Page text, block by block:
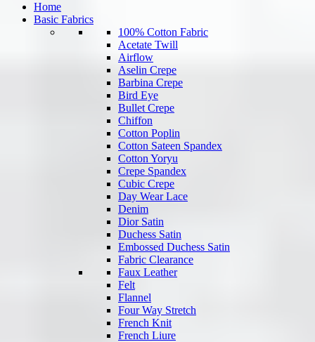
Home
Basic Fabrics
100% Cotton Fabric
Acetate Twill
Airflow
Aselin Crepe
Barbina Crepe
Bird Eye
Bullet Crepe
Chiffon
Cotton Poplin
Cotton Sateen Spandex
Cotton Yoryu
Crepe Spandex
Cubic Crepe
Day Wear Lace
Denim
Dior Satin
Duchess Satin
Embossed Duchess Satin
Fabric Clearance
Faux Leather
Felt
Flannel
Four Way Stretch
French Knit
French Liure